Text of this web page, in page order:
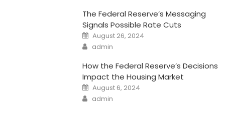
The Federal Reserve’s Messaging
Signals Possible Rate Cuts
Posted
on
August 26, 2024
Author
admin
How the Federal Reserve’s Decisions
Impact the Housing Market
Posted
on
August 6, 2024
Author
admin